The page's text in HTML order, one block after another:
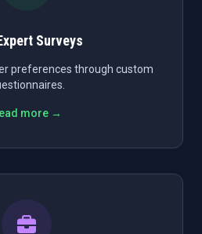
Surveys
preferences through custom
more →